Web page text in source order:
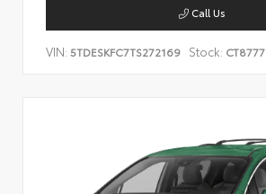
Call Us
VIN: 5TDESKFC7TS272169 Stock: CT8777